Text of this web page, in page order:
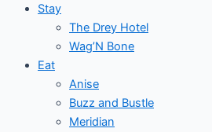
Stay
The Drey Hotel
Wag’N Bone
Eat
Anise
Buzz and Bustle
Meridian